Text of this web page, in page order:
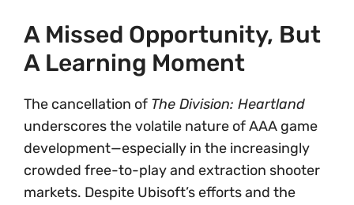
A Missed Opportunity, But
A Learning Moment
The cancellation of The Division: Heartland
underscores the volatile nature of AAA game
development—especially in the increasingly
crowded free-to-play and extraction shooter
markets. Despite Ubisoft’s efforts and the